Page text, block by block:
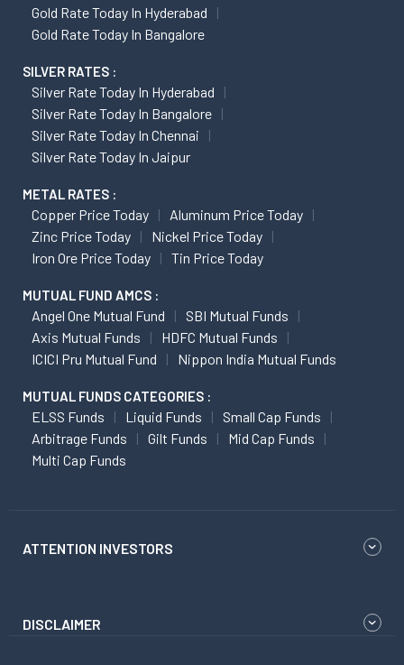
Gold Rate Today In Hyderabad
Gold Rate Today In Bangalore
SILVER RATES :
Silver Rate Today In Hyderabad
Silver Rate Today In Bangalore
Silver Rate Today In Chennai
Silver Rate Today In Jaipur
METAL RATES :
Copper Price Today
Aluminum Price Today
Zinc Price Today
Nickel Price Today
Iron Ore Price Today
Tin Price Today
MUTUAL FUND AMCS :
Angel One Mutual Fund
SBI Mutual Funds
Axis Mutual Funds
HDFC Mutual Funds
ICICI Pru Mutual Fund
Nippon India Mutual Funds
MUTUAL FUNDS CATEGORIES :
ELSS Funds Liquid Funds
Small Cap Funds
Arbitrage Funds
Gilt Funds
Mid Cap Funds
Multi Cap Funds
ATTENTION INVESTORS
DISCLAIMER